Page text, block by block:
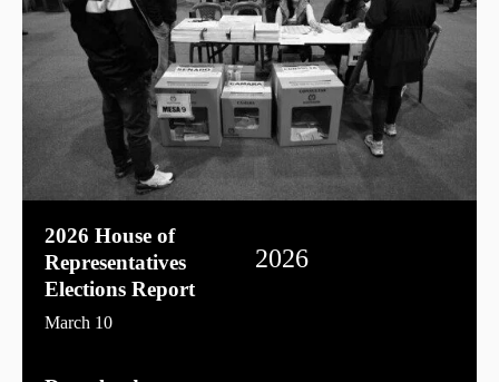
2026 House of
Representatives
Elections Report
2026
March 10